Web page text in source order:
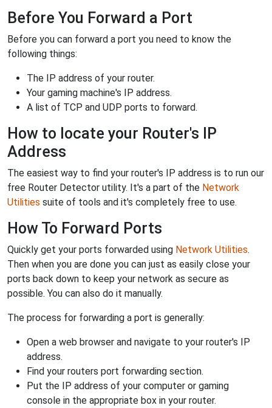
Before You Forward a Port
Before you can forward a port you need to know the
following things:
The IP address of your router.
Your gaming machine's IP address.
A list of TCP and UDP ports to forward.
How to locate your Router's IP
Address
The easiest way to find your router's IP address is to run our
free Router Detector utility. It's a part of the Network
Utilities suite of tools and it's completely free to use.
How To Forward Ports
Quickly get your ports forwarded using Network Utilities.
Then when you are done you can just as easily close your
ports back down to keep your network as secure as
possible. You can also do it manually.
The process for forwarding a port is generally:
Open a web browser and navigate to your router's IP
address.
Find your routers port forwarding section.
Put the IP address of your computer or gaming
console in the appropriate box in your router.